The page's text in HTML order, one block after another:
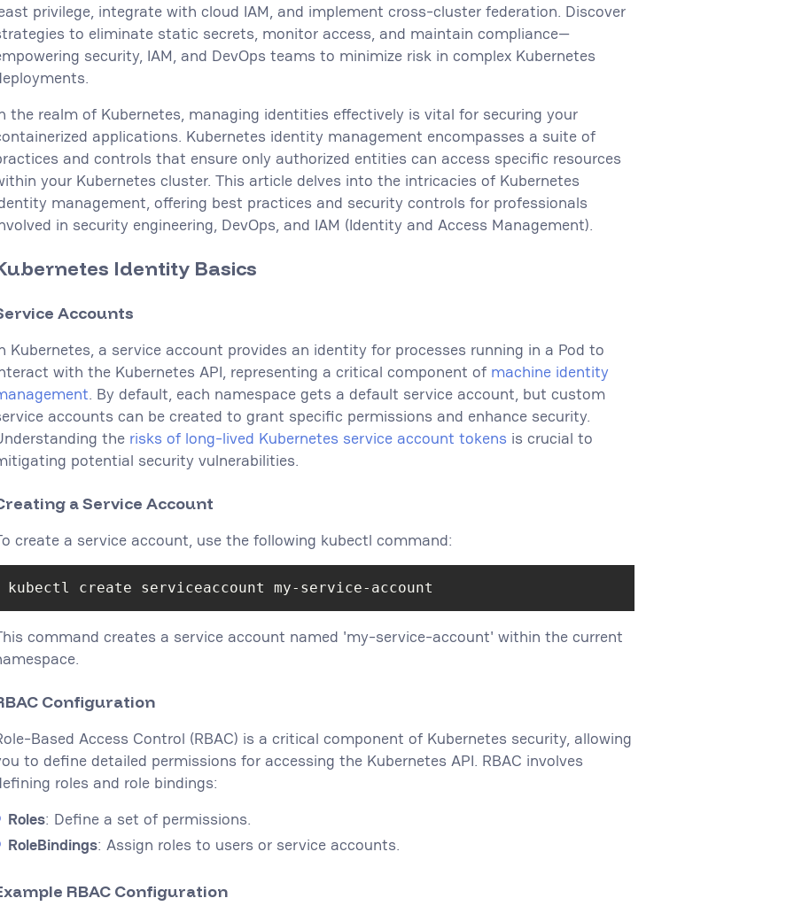
privilege, integrate with cloud IAM, and implement cross-cluster federation. Discover
to eliminate static secrets, monitor access, and maintain compliance—
security, IAM, and DevOps teams to minimize risk in complex Kubernetes
the realm of Kubernetes, managing identities effectively is vital for securing your
applications. Kubernetes identity management encompasses a suite of
and controls that ensure only authorized entities can access specific resources
your Kubernetes cluster. This article delves into the intricacies of Kubernetes
management, offering best practices and security controls for professionals
in security engineering, DevOps, and IAM (Identity and Access Management).
Identity Basics
Accounts
Kubernetes, a service account provides an identity for processes running in a Pod to
with the Kubernetes API, representing a critical component of machine identity
. By default, each namespace gets a default service account, but custom
accounts can be created to grant specific permissions and enhance security.
the risks of long-lived Kubernetes service account tokens is crucial to
potential security vulnerabilities.
a Service Account
create a service account, use the following kubectl command:
kubectl create serviceaccount my-service-account
command creates a service account named 'my-service-account' within the current
Configuration
Based Access Control (RBAC) is a critical component of Kubernetes security, allowing
to define detailed permissions for accessing the Kubernetes API. RBAC involves
roles and role bindings:
Roles: Define a set of permissions.
RoleBindings: Assign roles to users or service accounts.
RBAC Configuration